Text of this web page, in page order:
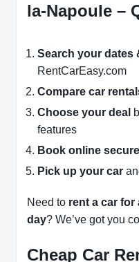
la-Napoule –
Search your dates
RentCarEasy.com
Compare car
Choose your deal
features
Book online
Pick up your car
Need to rent a car for
day? We’ve got you
Cheap Car